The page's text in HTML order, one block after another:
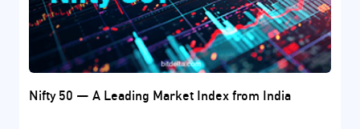
Nifty 50 — A Leading Market Index from India